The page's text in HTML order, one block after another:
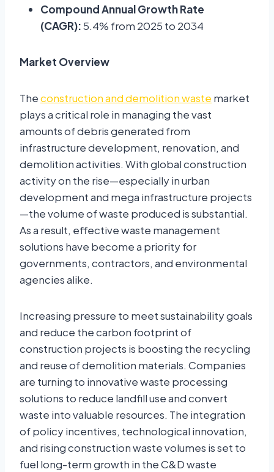
Compound Annual Growth Rate
(CAGR):5.4% from 2025 to 2034
Market Overview
Theconstruction and demolition waste market
plays a critical role in managing the vast
amounts of debris generated from
infrastructure development, renovation, and
demolition activities. With global construction
activity on the rise—especially in urban
development and mega infrastructure projects
—the volume of waste produced is substantial.
As a result, effective waste management
solutions have become a priority for
governments, contractors, and environmental
agencies alike.
Increasing pressure to meet sustainability goals
and reduce the carbon footprint of
construction projects is boosting the recycling
and reuse of demolition materials. Companies
are turning to innovative waste processing
solutions to reduce landfill use and convert
waste into valuable resources. The integration
of policy incentives, technological innovation,
and rising construction waste volumes is set to
fuel long-term growth in the C&D waste